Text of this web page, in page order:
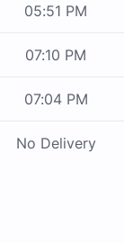
05:51 PM
07:10 PM
07:04 PM
No Delivery